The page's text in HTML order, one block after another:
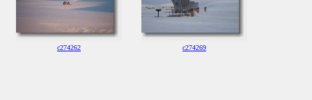
c274262 c274269